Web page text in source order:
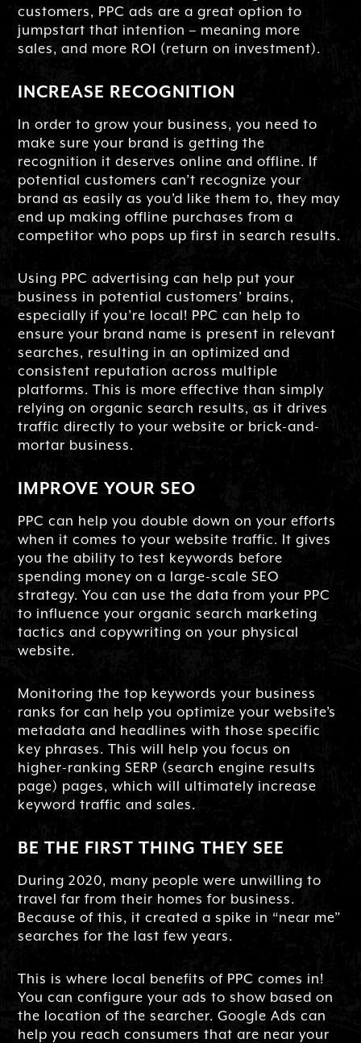
customers, PPC ads are a great option to
jumpstart that intention – meaning more
sales, and more ROI (return on investment).
INCREASE RECOGNITION
In order to grow your business, you need to
make sure your brand is getting the
recognition it deserves online and offline. If
potential customers can’t recognize your
brand as easily as you’d like them to, they may
end up making offline purchases from a
competitor who pops up first in search results.
Using PPC advertising can help put your
business in potential customers’ brains,
especially if you’re local! PPC can help to
ensure your brand name is present in relevant
searches, resulting in an optimized and
consistent reputation across multiple
platforms. This is more effective than simply
relying on organic search results, as it drives
traffic directly to your website or brick-and-
mortar business.
IMPROVE YOUR SEO
PPC can help you double down on your efforts
when it comes to your website traffic. It gives
you the ability to test keywords before
spending money on a large-scale SEO
strategy. You can use the data from your PPC
to influence your organic search marketing
tactics and copywriting on your physical
website.
Monitoring the top keywords your business
ranks for can help you optimize your website’s
metadata and headlines with those specific
key phrases. This will help you focus on
higher-ranking SERP (search engine results
page) pages, which will ultimately increase
keyword traffic and sales.
BE THE FIRST THING THEY SEE
During 2020, many people were unwilling to
travel far from their homes for business.
Because of this, it created a spike in “near me”
searches for the last few years.
This is where local benefits of PPC comes in!
You can configure your ads to show based on
the location of the searcher. Google Ads can
help you reach consumers that are near your